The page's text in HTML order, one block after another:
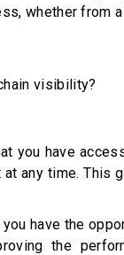
whether from
visibility?
you have
any time. This
have the
the